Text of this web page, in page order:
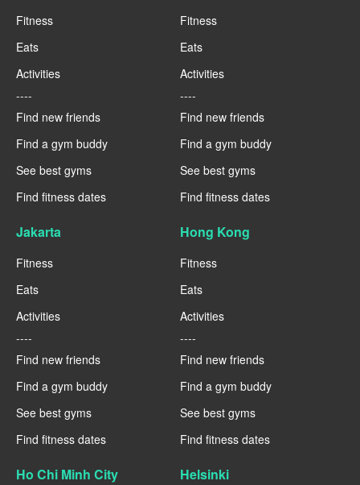
Fitness
Eats
Activities
----
Find new friends
Find a gym buddy
See best gyms
Find fitness dates
Fitness
Eats
Activities
----
Find new friends
Find a gym buddy
See best gyms
Find fitness dates
Jakarta
Fitness
Eats
Activities
----
Find new friends
Find a gym buddy
See best gyms
Find fitness dates
Hong Kong
Fitness
Eats
Activities
----
Find new friends
Find a gym buddy
See best gyms
Find fitness dates
Ho Chi Minh City Helsinki